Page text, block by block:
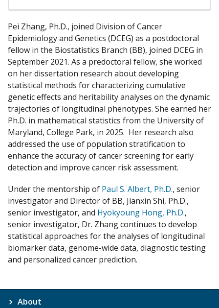
L
i
n
k
e
d
I
n
Pei Zhang, Ph.D., joined Division of Cancer
Epidemiology and Genetics (DCEG) as a postdoctoral
fellow in the Biostatistics Branch (BB), joined DCEG in
September 2021. As a predoctoral fellow, she worked
on her dissertation research about developing
statistical methods for characterizing cumulative
genetic effects and heritability analyses on the dynamic
trajectories of longitudinal phenotypes. She earned her
Ph.D. in mathematical statistics from the University of
Maryland, College Park, in 2025. Her research also
addressed the use of population stratification to
enhance the accuracy of cancer screening for early
detection and improve cancer risk assessment.
Under the mentorship of Paul S. Albert, Ph.D., senior
investigator and Director of BB, Jianxin Shi, Ph.D.,
senior investigator, and Hyokyoung Hong, Ph.D.,
senior investigator, Dr. Zhang continues to develop
statistical approaches for the analyses of longitudinal
biomarker data, genome-wide data, diagnostic testing
and personalized cancer prediction.
About